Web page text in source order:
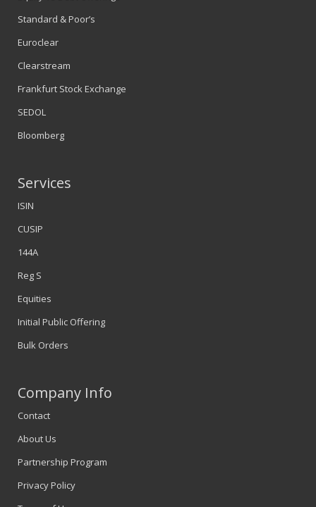
Standard & Poor’s
Euroclear
Clearstream
Frankfurt Stock Exchange
SEDOL
Bloomberg
Services
ISIN
CUSIP
144A
Reg S
Equities
Initial Public Offering
Bulk Orders
Company Info
Contact
About Us
Partnership Program
Privacy Policy